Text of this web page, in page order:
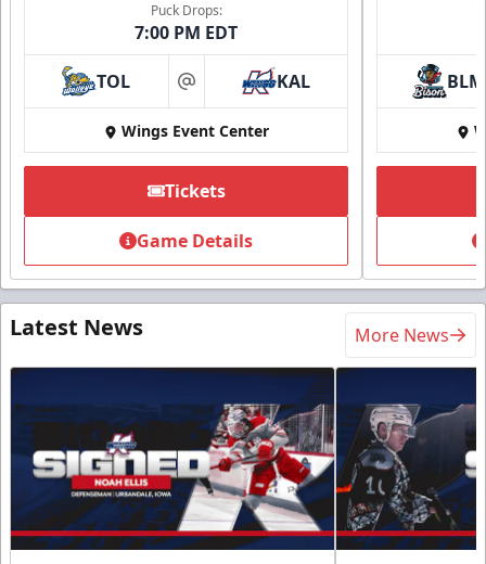
Puck Drops:
7:00 PM EDT
TOL at KAL
Wings Event Center
Tickets
Game Details
BLM
Latest News More News